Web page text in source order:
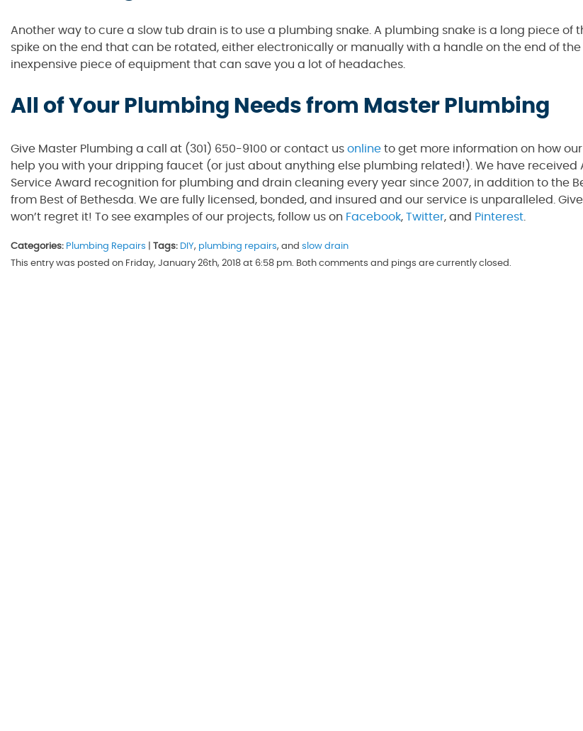
Another way to cure a slow tub drain is to use a plumbing snake. A plumbing snake is a long piece of
spike on the end that can be rotated, either electronically or manually with a handle on the end of the
inexpensive piece of equipment that can save you a lot of headaches.
All of Your Plumbing Needs from Master Plumbing
Give Master Plumbing a call at (301) 650-9100 or contact us online to get more information on how
help you with your dripping faucet (or just about anything else plumbing related!). We have received
Service Award recognition for plumbing and drain cleaning every year since 2007, in addition to the
from Best of Bethesda. We are fully licensed, bonded, and insured and our service is unparalleled.
won’t regret it! To see examples of our projects, follow us on Facebook, Twitter, and Pinterest.
Categories: Plumbing Repairs Tags: DIY, plumbing repairs, and slow drain
This entry was posted on Friday, January 26th, 2018 at 6:58 pm. Both comments and pings are currently closed.